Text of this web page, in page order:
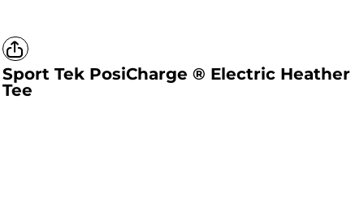
Sport Tek PosiCharge ® Electric Heather
Tee